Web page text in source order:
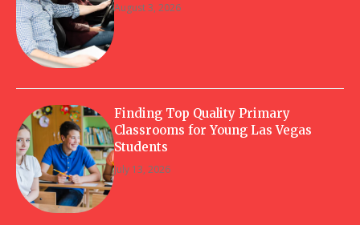
August 3, 2026
Finding Top Quality Primary
Classrooms for Young Las Vegas
Students
July 13, 2026